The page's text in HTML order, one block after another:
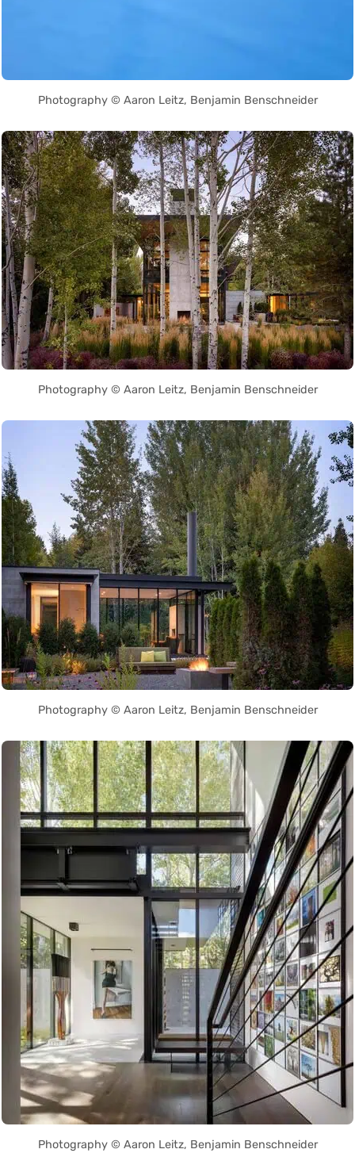
Photography © Aaron Leitz, Benjamin Benschneider
Photography © Aaron Leitz, Benjamin Benschneider
Photography © Aaron Leitz, Benjamin Benschneider
Photography © Aaron Leitz, Benjamin Benschneider